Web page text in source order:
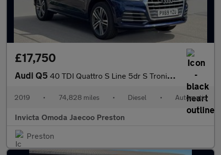
£17,750
Audi Q5 40 TDI Quattro S Line 5dr S Tronic (Technology Pack)(Navigation)
2019 • 74,828 miles • Diesel • Automatic
Invicta Omoda Jaecoo Preston
Preston